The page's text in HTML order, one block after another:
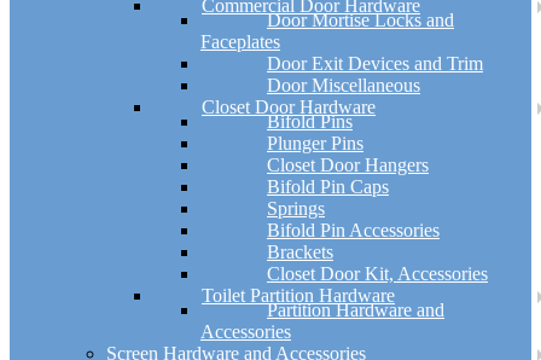
Commercial Door Hardware
Door Mortise Locks and
Faceplates
Door Exit Devices and Trim
Door Miscellaneous
Closet Door Hardware
Bifold Pins
Plunger Pins
Closet Door Hangers
Bifold Pin Caps
Springs
Bifold Pin Accessories
Brackets
Closet Door Kit, Accessories
Toilet Partition Hardware
Partition Hardware and
Accessories
Screen Hardware and Accessories